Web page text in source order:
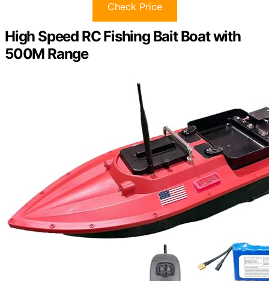
Check Price
High Speed RC Fishing Bait Boat with
500M Range